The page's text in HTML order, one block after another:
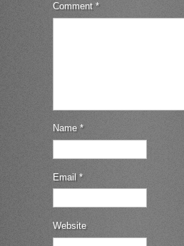
Comment *
Name*
Email *
Website